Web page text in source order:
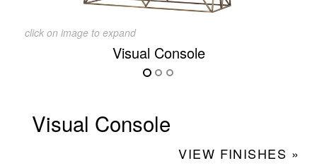
click on image to expand
Visual Console
Visual Console
VIEW FINISHES »